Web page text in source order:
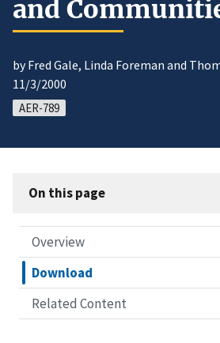
and
by Fred Gale, Linda Foreman and
11/3/2000
AER-789
On this page
Overview
Download
Related Content